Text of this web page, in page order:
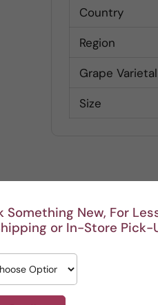
Something New, For
or In-Store Pick-
Country
Region
Grape Varietal
Size
Reviews
to write a review
a review